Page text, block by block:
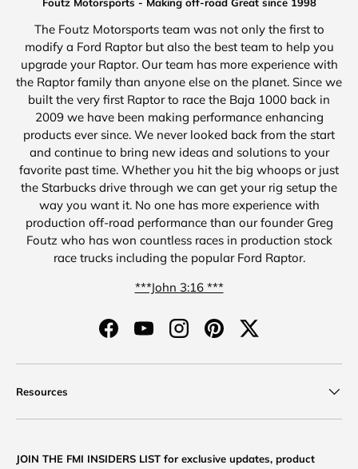
The Foutz Motorsports team was not only the first to
modify a Ford Raptor but also the best team to help you
upgrade your Raptor. Our team has more experience with
the Raptor family than anyone else on the planet. Since we
built the very first Raptor to race the Baja 1000 back in
2009 we have been making performance enhancing
products ever since. We never looked back from the start
and continue to bring new ideas and solutions to your
favorite past time. Whether you hit the big whoops or just
the Starbucks drive through we can get your rig setup the
way you want it. No one has more experience with
production off-road performance than our founder Greg
Foutz who has won countless races in production stock
race trucks including the popular Ford Raptor.
***John 3:16 ***
FacebookYouTubeInstagramPinterestTwitter
Resources
JOIN THE FMI INSIDERS LIST for exclusive updates, product